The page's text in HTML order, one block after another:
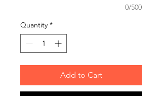
0/500
Quantity *
Add to Cart